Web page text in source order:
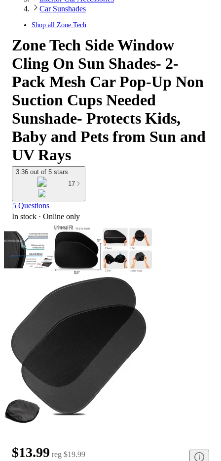
Car Sunshades
Shop all Zone Tech
Zone Tech Side Window
Cling On Sun Shades- 2-
Pack Mesh Car Pop-Up Non
Suction Cups Needed
Sunshade- Protects Kids,
Baby and Pets from Sun and
UV Rays
3.36 out of 5 stars
17
5 Questions
In stock · Online only
$13.99 reg $19.99